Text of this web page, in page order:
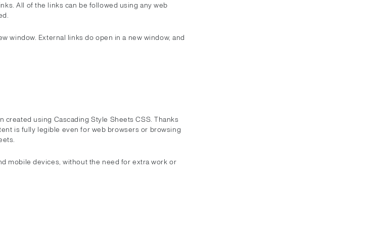
All of the links can be followed using any web
window. External links do open in a new window, and
created using Cascading Style Sheets CSS. Thanks
is fully legible even for web browsers or browsing
mobile devices, without the need for extra work or